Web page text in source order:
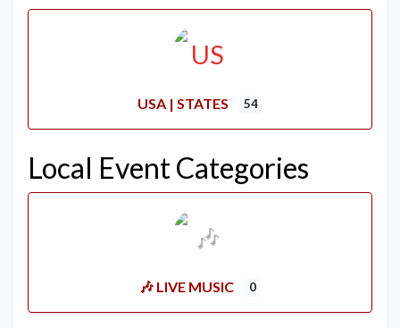
USA | STATES 54
Local Event Categories
🎶 LIVE MUSIC 0